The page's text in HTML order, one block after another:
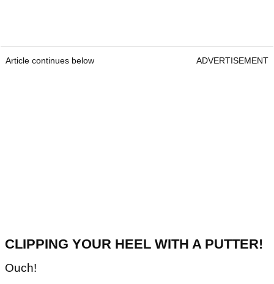
Article continues below ADVERTISEMENT
CLIPPING YOUR HEEL WITH A PUTTER!
Ouch!